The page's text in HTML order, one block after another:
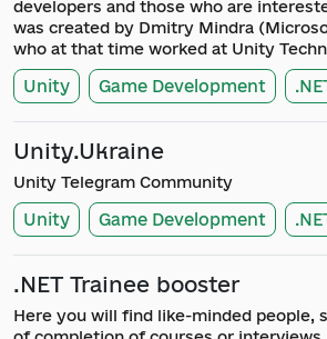
developers and those who are
was created by Dmitry Mindra
who at that time worked at Unity
Unity Game Development
Unity.Ukraine
Unity Telegram Community
Unity Game Development
.NET Trainee booster
Here you will find like-minded people,